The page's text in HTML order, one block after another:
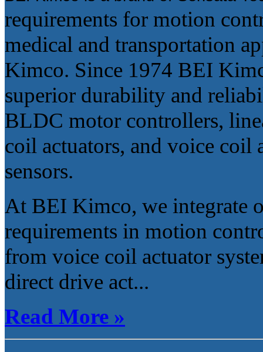
requirements for motion
medical and transportation
Kimco. Since 1974 BEI
superior durability and
BLDC motor controllers,
coil actuators, and voice coil
sensors.
At BEI Kimco, we integrate
requirements in motion
from voice coil actuator
direct drive act...
Read More »